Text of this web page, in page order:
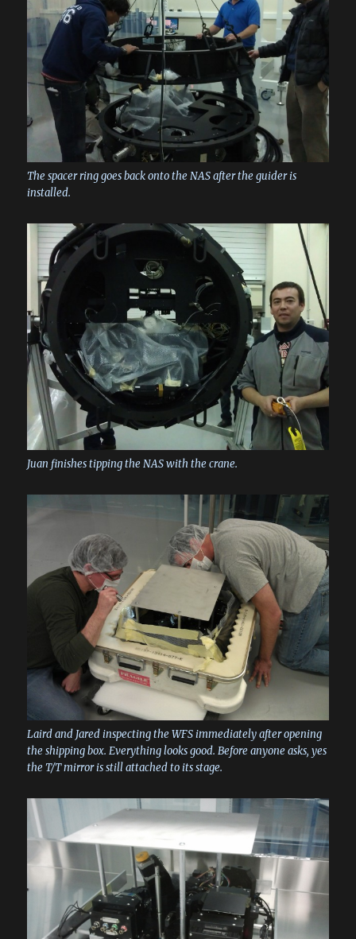
The spacer ring goes back onto the NAS after the guider is
installed.
Juan finishes tipping the NAS with the crane.
Laird and Jared inspecting the WFS immediately after opening
the shipping box. Everything looks good. Before anyone asks, yes
the T/T mirror is still attached to its stage.